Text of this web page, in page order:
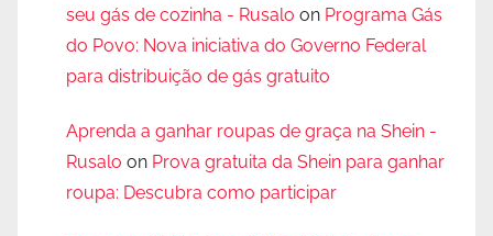
seu gás de cozinha - Rusalo on Programa Gás
do Povo: Nova iniciativa do Governo Federal
para distribuição de gás gratuito
Aprenda a ganhar roupas de graça na Shein -
Rusalo on Prova gratuita da Shein para ganhar
roupa: Descubra como participar